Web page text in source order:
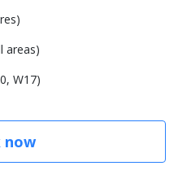
areas)
W17)
now